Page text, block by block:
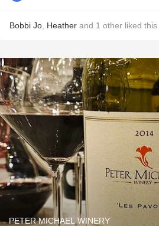
Bobbi Jo Heather and 1 other liked this
PETER MICHAEL WINERY